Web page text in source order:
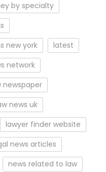
by specialty
new york
latest
network
newspaper
news uk
lawyer finder website
news articles
news related to law